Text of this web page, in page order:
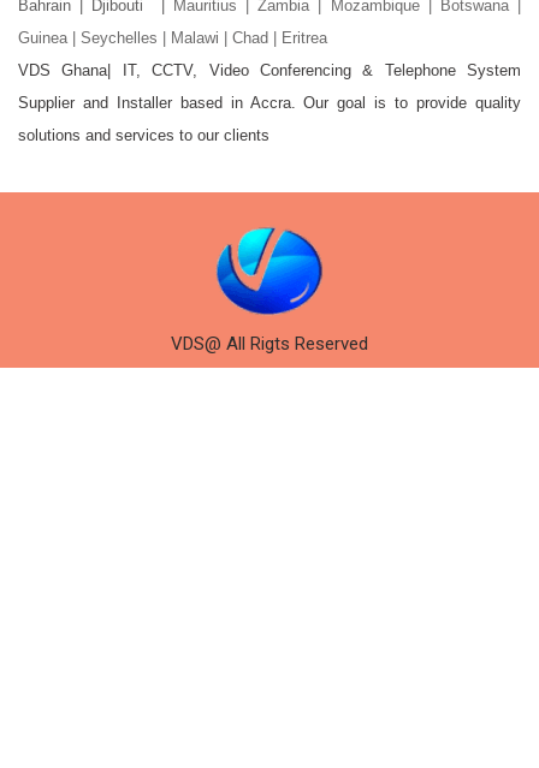
Bahrain | Djibouti |
Mauritius | Zambia | Mozambique | Botswana |
Guinea | Seychelles | Malawi | Chad | Eritrea
VDS Ghana| IT, CCTV, Video Conferencing & Telephone System
Supplier and Installer based in Accra. Our goal is to provide quality
solutions and services to our clients
VDS@ All Rigts Reserved